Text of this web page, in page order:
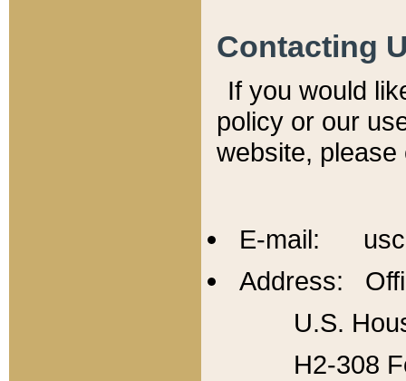
Contacting
If you would
policy or our
website,
E-mail:
Address:
U.S.
H2-308